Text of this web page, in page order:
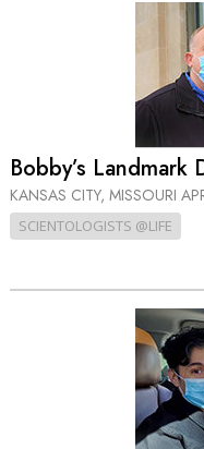
Bobby’s Landmark
KANSAS CITY, MISSOURI
SCIENTOLOGISTS @LIFE